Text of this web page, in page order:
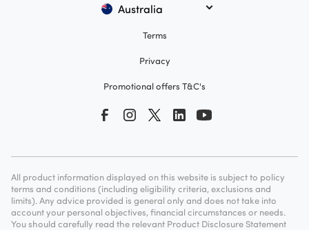
Terms
Privacy
Promotional offers T&C's
Australia
All product information displayed on this website is subject to policy
terms and conditions (including eligibility criteria, exclusions and
limits). Any advice provided is general only and does not take into
account your personal objectives, financial circumstances or needs.
You should carefully read the relevant Product Disclosure Statement